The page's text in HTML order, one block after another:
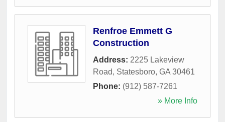
Renfroe Emmett G
Construction
Address: 2225 Lakeview
Road, Statesboro, GA 30461
Phone: (912) 587-7261
» More Info